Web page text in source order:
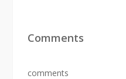
Comments
comments